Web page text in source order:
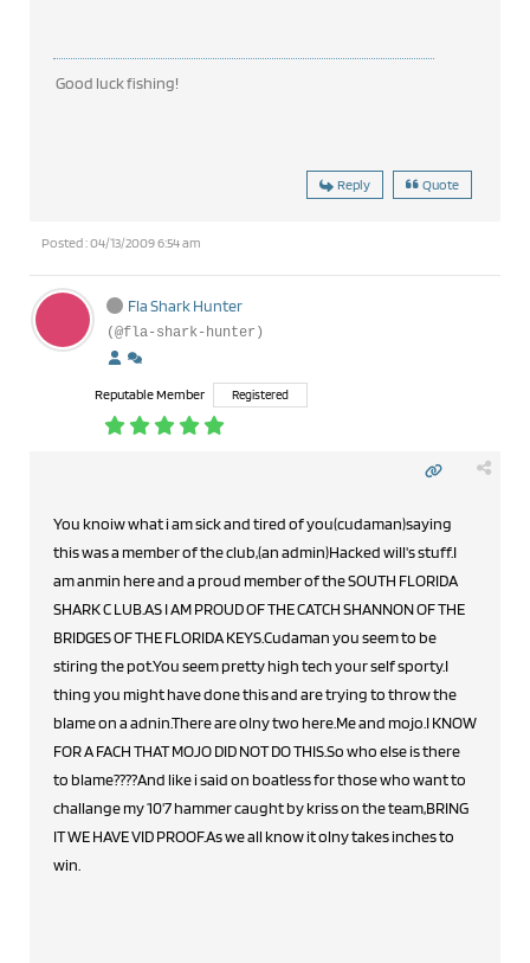
Good luck fishing!
Reply Quote
Posted : 04/13/2009 6:54 am
Fla Shark Hunter
(@fla-shark-hunter)
Reputable Member Registered
You knoiw what i am sick and tired of you(cudaman)saying
this was a member of the club,(an admin)Hacked will's stuff.I
am anmin here and a proud member of the SOUTH FLORIDA
SHARK C LUB.AS I AM PROUD OF THE CATCH SHANNON OF THE
BRIDGES OF THE FLORIDA KEYS.Cudaman you seem to be
stiring the pot.You seem pretty high tech your self sporty.I
thing you might have done this and are trying to throw the
blame on a adnin.There are olny two here.Me and mojo.I KNOW
FOR A FACH THAT MOJO DID NOT DO THIS.So who else is there
to blame????And like i said on boatless for those who want to
challange my 10'7 hammer caught by kriss on the team,BRING
IT WE HAVE VID PROOF.As we all know it olny takes inches to
win.